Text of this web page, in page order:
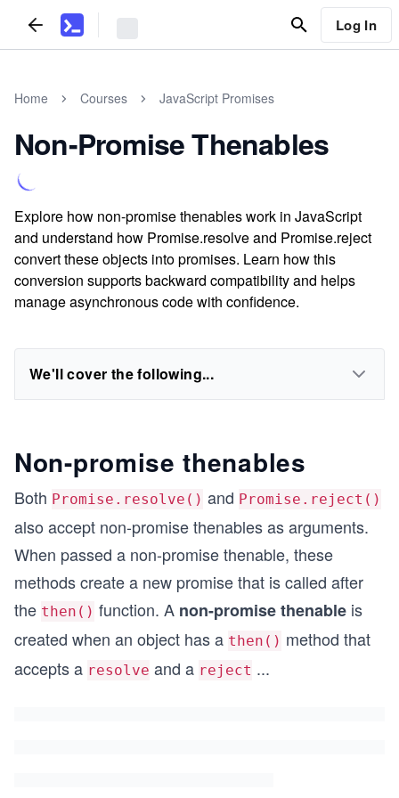
Log In
Home Courses JavaScript Promises
Non-Promise Thenables
Explore how non-promise thenables work in JavaScript
and understand how Promise.resolve and Promise.reject
convert these objects into promises. Learn how this
conversion supports backward compatibility and helps
manage asynchronous code with confidence.
We'll cover the following...
Non-promise thenables
Both Promise.resolve() and Promise.reject()
also accept non-promise thenables as arguments.
When passed a non-promise thenable, these
methods create a new promise that is called after
the then() function. A non-promise thenable is
created when an object has a then() method that
accepts a resolve and a reject ...